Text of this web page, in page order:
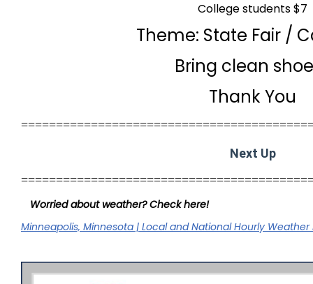
College students $7
Theme: State Fair /
Bring clean
Thank You
Next Up
Worried about weather? Check here!
Minneapolis, Minnesota | Local and National Hourly